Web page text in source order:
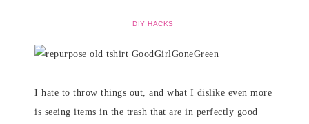
DIY HACKS
I hate to throw things out, and what I dislike even more
is seeing items in the trash that are in perfectly good